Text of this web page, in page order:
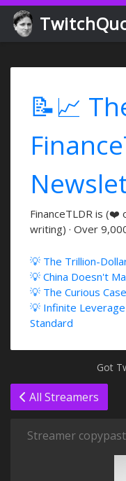
📝📈
FinanceTLDR is
writing) · Over
💡 The Trillion-
💡 China Doesn't
💡 The Curious
💡 Infinite
Standard
Got
All Streamers
Streamer